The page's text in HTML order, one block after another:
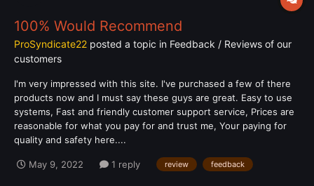
100% Would Recommend
ProSyndicate22 posted a topic in Feedback / Reviews of our
customers
I'm very impressed with this site. I've purchased a few of there
products now and I must say these guys are great. Easy to use
systems, Fast and friendly customer support service, Prices are
reasonable for what you pay for and trust me, Your paying for
quality and safety here....
May 9, 2022 1 reply review feedback